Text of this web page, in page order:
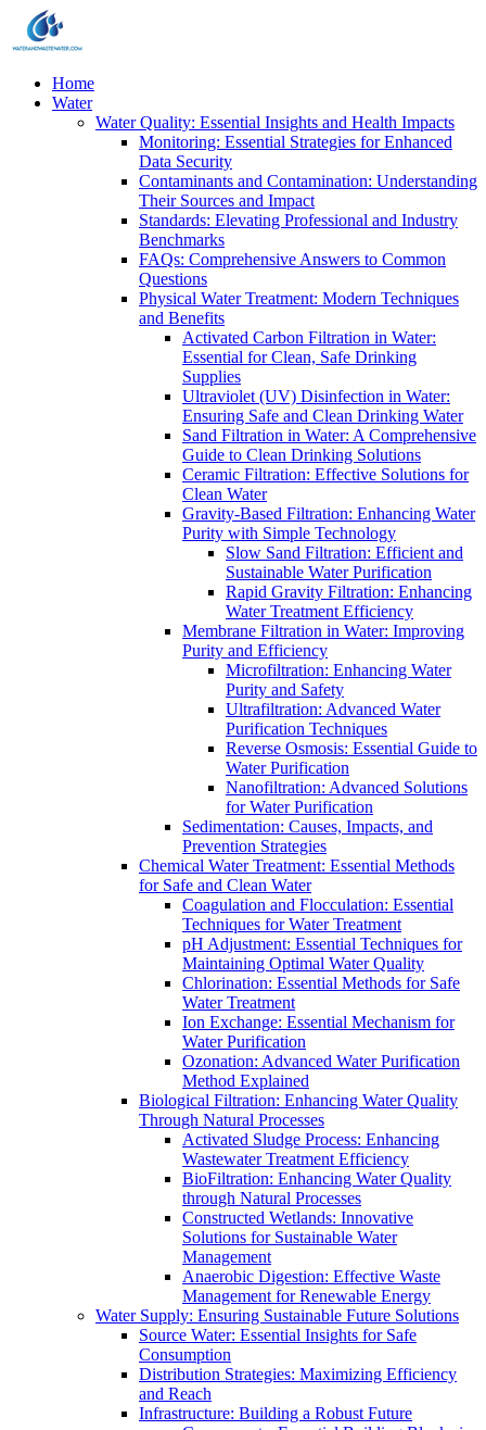
Home
Water
Water Quality: Essential Insights and Health Impacts
Monitoring: Essential Strategies for Enhanced
Data Security
Contaminants and Contamination: Understanding
Their Sources and Impact
Standards: Elevating Professional and Industry
Benchmarks
FAQs: Comprehensive Answers to Common
Questions
Physical Water Treatment: Modern Techniques
and Benefits
Activated Carbon Filtration in Water:
Essential for Clean, Safe Drinking
Supplies
Ultraviolet (UV) Disinfection in Water:
Ensuring Safe and Clean Drinking Water
Sand Filtration in Water: A Comprehensive
Guide to Clean Drinking Solutions
Ceramic Filtration: Effective Solutions for
Clean Water
Gravity-Based Filtration: Enhancing Water
Purity with Simple Technology
Slow Sand Filtration: Efficient and
Sustainable Water Purification
Rapid Gravity Filtration: Enhancing
Water Treatment Efficiency
Membrane Filtration in Water: Improving
Purity and Efficiency
Microfiltration: Enhancing Water
Purity and Safety
Ultrafiltration: Advanced Water
Purification Techniques
Reverse Osmosis: Essential Guide to
Water Purification
Nanofiltration: Advanced Solutions
for Water Purification
Sedimentation: Causes, Impacts, and
Prevention Strategies
Chemical Water Treatment: Essential Methods
for Safe and Clean Water
Coagulation and Flocculation: Essential
Techniques for Water Treatment
pH Adjustment: Essential Techniques for
Maintaining Optimal Water Quality
Chlorination: Essential Methods for Safe
Water Treatment
Ion Exchange: Essential Mechanism for
Water Purification
Ozonation: Advanced Water Purification
Method Explained
Biological Filtration: Enhancing Water Quality
Through Natural Processes
Activated Sludge Process: Enhancing
Wastewater Treatment Efficiency
BioFiltration: Enhancing Water Quality
through Natural Processes
Constructed Wetlands: Innovative
Solutions for Sustainable Water
Management
Anaerobic Digestion: Effective Waste
Management for Renewable Energy
Water Supply: Ensuring Sustainable Future Solutions
Source Water: Essential Insights for Safe
Consumption
Distribution Strategies: Maximizing Efficiency
and Reach
Infrastructure: Building a Robust Future